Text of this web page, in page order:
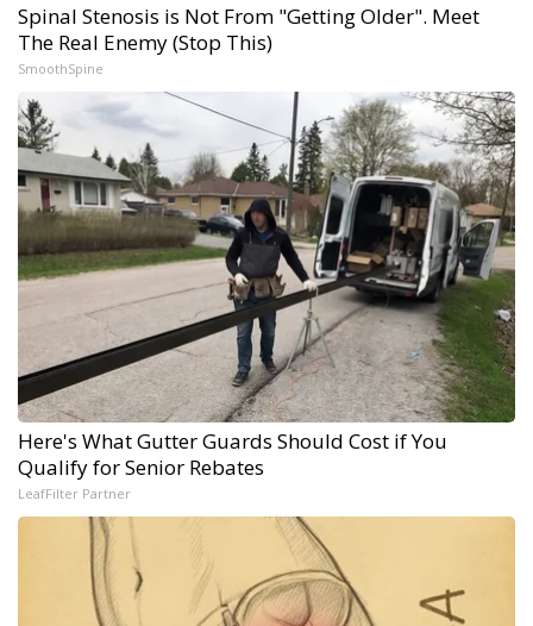
Spinal Stenosis is Not From "Getting Older". Meet
The Real Enemy (Stop This)
SmoothSpine
Here's What Gutter Guards Should Cost if You
Qualify for Senior Rebates
LeafFilter Partner